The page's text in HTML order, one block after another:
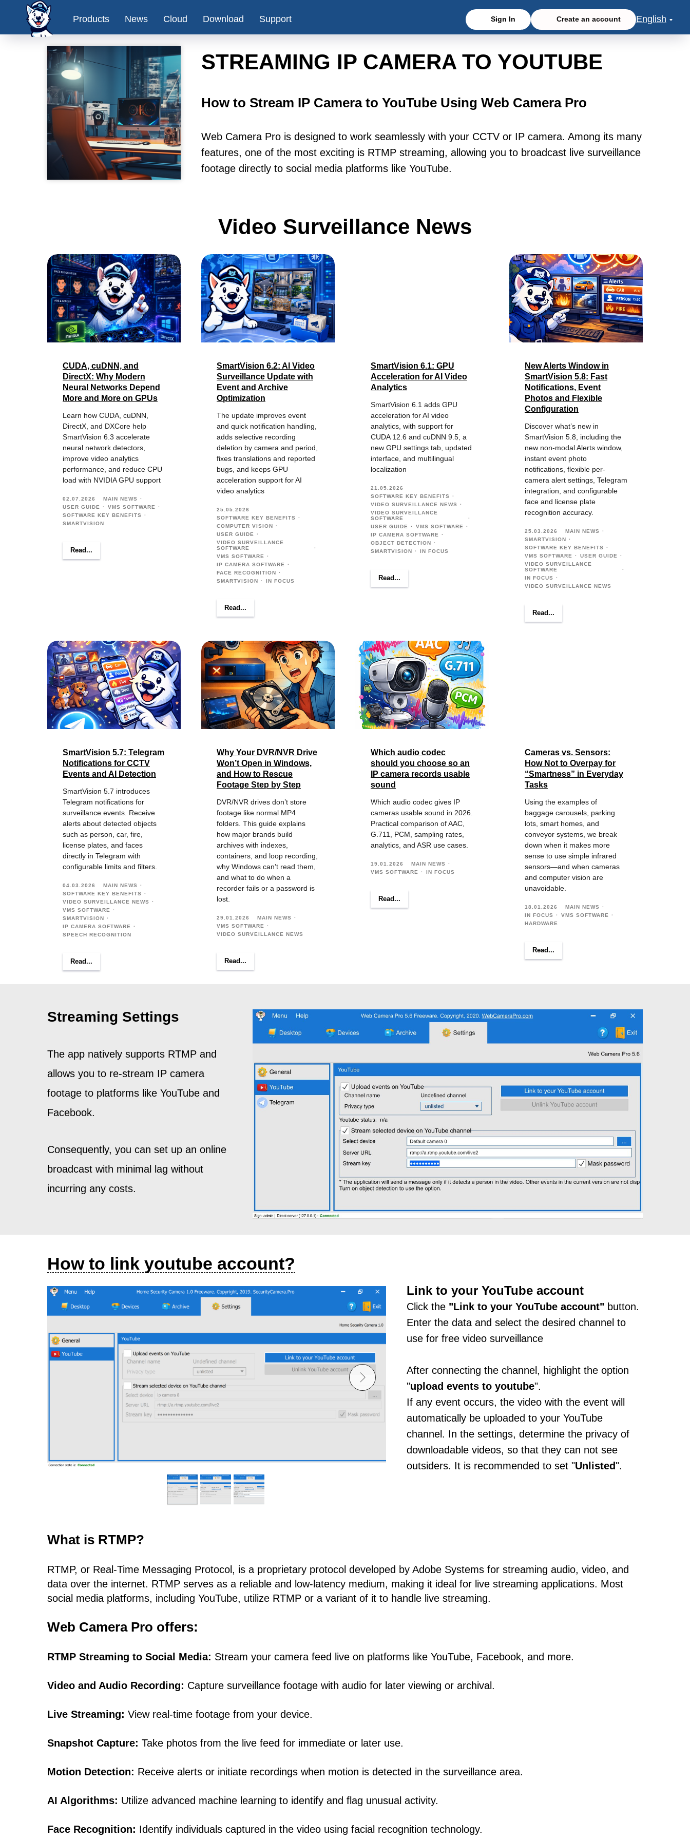
Products News Cloud Download Support Sign In Create an account English
STREAMING IP CAMERA TO YOUTUBE
How to Stream IP Camera to YouTube Using Web Camera Pro
Web Camera Pro is designed to work seamlessly with your CCTV or IP camera. Among its many
features, one of the most exciting is RTMP streaming, allowing you to broadcast live surveillance
footage directly to social media platforms like YouTube.
Video Surveillance News
CUDA, cuDNN, and
DirectX: Why Modern
Neural Networks Depend
More and More on GPUs
Learn how CUDA, cuDNN,
DirectX, and DXCore help
SmartVision 6.3 accelerate
neural network detectors,
improve video analytics
performance, and reduce CPU
load with NVIDIA GPU support
02.07.2026
MAIN NEWS
USER GUIDE
VMS SOFTWARE
SOFTWARE KEY BENEFITS
SMARTVISION
Read...
SmartVision 6.2: AI Video
Surveillance Update with
Event and Archive
Optimization
The update improves event
and quick notification handling,
adds selective recording
deletion by camera and period,
fixes translations and reported
bugs, and keeps GPU
acceleration support for AI
video analytics
25.05.2026
SOFTWARE KEY BENEFITS
COMPUTER VISION
USER GUIDE
VIDEO SURVEILLANCE
SOFTWARE
VMS SOFTWARE
IP CAMERA SOFTWARE
FACE RECOGNITION
SMARTVISION
IN FOCUS
Read...
SmartVision 6.1: GPU
Acceleration for AI Video
Analytics
SmartVision 6.1 adds GPU
acceleration for AI video
analytics, with support for
CUDA 12.6 and cuDNN 9.5, a
new GPU settings tab, updated
interface, and multilingual
localization
21.05.2026
SOFTWARE KEY BENEFITS
VIDEO SURVEILLANCE NEWS
VIDEO SURVEILLANCE
SOFTWARE
USER GUIDE
VMS SOFTWARE
IP CAMERA SOFTWARE
OBJECT DETECTION
SMARTVISION
IN FOCUS
Read...
New Alerts Window in
SmartVision 5.8: Fast
Notifications, Event
Photos and Flexible
Configuration
Discover what’s new in
SmartVision 5.8, including the
new non-modal Alerts window,
instant event photo
notifications, flexible per-
camera alert settings, Telegram
integration, and configurable
face and license plate
recognition accuracy.
25.03.2026
MAIN NEWS
SMARTVISION
SOFTWARE KEY BENEFITS
VMS SOFTWARE
USER GUIDE
VIDEO SURVEILLANCE
SOFTWARE
IN FOCUS
VIDEO SURVEILLANCE NEWS
Read...
SmartVision 5.7: Telegram
Notifications for CCTV
Events and AI Detection
SmartVision 5.7 introduces
Telegram notifications for
surveillance events. Receive
alerts about detected objects
such as person, car, fire,
license plates, and faces
directly in Telegram with
configurable limits and filters.
04.03.2026
MAIN NEWS
SOFTWARE KEY BENEFITS
VIDEO SURVEILLANCE NEWS
VMS SOFTWARE
SMARTVISION
IP CAMERA SOFTWARE
SPEECH RECOGNITION
Read...
Why Your DVR/NVR Drive
Won’t Open in Windows,
and How to Rescue
Footage Step by Step
DVR/NVR drives don’t store
footage like normal MP4
folders. This guide explains
how major brands build
archives with indexes,
containers, and loop recording,
why Windows can’t read them,
and what to do when a
recorder fails or a password is
lost.
29.01.2026
MAIN NEWS
VMS SOFTWARE
VIDEO SURVEILLANCE NEWS
Read...
Which audio codec
should you choose so an
IP camera records usable
sound
Which audio codec gives IP
cameras usable sound in 2026.
Practical comparison of AAC,
G.711, PCM, sampling rates,
analytics, and ASR use cases.
19.01.2026
MAIN NEWS
VMS SOFTWARE
IN FOCUS
Read...
Cameras vs. Sensors:
How Not to Overpay for
“Smartness” in Everyday
Tasks
Using the examples of
baggage carousels, parking
lots, smart homes, and
conveyor systems, we break
down when it makes more
sense to use simple infrared
sensors—and when cameras
and computer vision are
unavoidable.
18.01.2026
MAIN NEWS
IN FOCUS
VMS SOFTWARE
HARDWARE
Read...
Streaming Settings
The app natively supports RTMP and
allows you to re-stream IP camera
footage to platforms like YouTube and
Facebook.
Consequently, you can set up an online
broadcast with minimal lag without
incurring any costs.
How to link youtube account?
Link to your YouTube account
Click the "Link to your YouTube account" button.
Enter the data and select the desired channel to
use for free video surveillance
After connecting the channel, highlight the option
"upload events to youtube".
If any event occurs, the video with the event will
automatically be uploaded to your YouTube
channel. In the settings, determine the privacy of
downloadable videos, so that they can not see
outsiders. It is recommended to set "Unlisted".
What is RTMP?
RTMP, or Real-Time Messaging Protocol, is a proprietary protocol developed by Adobe Systems for streaming audio, video, and
data over the internet. RTMP serves as a reliable and low-latency medium, making it ideal for live streaming applications. Most
social media platforms, including YouTube, utilize RTMP or a variant of it to handle live streaming.
Web Camera Pro offers:
RTMP Streaming to Social Media: Stream your camera feed live on platforms like YouTube, Facebook, and more.
Video and Audio Recording: Capture surveillance footage with audio for later viewing or archival.
Live Streaming: View real-time footage from your device.
Snapshot Capture: Take photos from the live feed for immediate or later use.
Motion Detection: Receive alerts or initiate recordings when motion is detected in the surveillance area.
AI Algorithms: Utilize advanced machine learning to identify and flag unusual activity.
Face Recognition: Identify individuals captured in the video using facial recognition technology.